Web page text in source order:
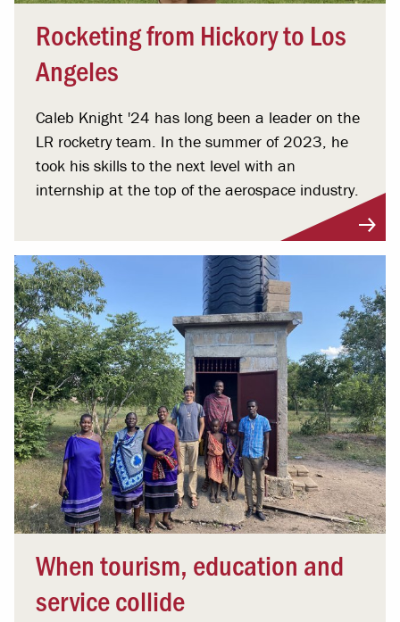
Rocketing from Hickory to Los
Angeles
Caleb Knight '24 has long been a leader on the
LR rocketry team. In the summer of 2023, he
took his skills to the next level with an
internship at the top of the aerospace industry.
When tourism, education and
service collide